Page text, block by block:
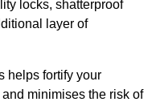
locks, shatterproof
layer of
helps fortify your
minimises the risk of